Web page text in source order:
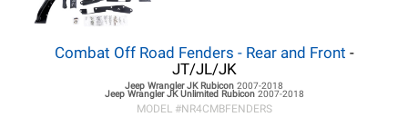
Combat Off Road Fenders - Rear and Front -
JT/JL/JK
Jeep Wrangler JKRubicon 2007-2018
Jeep Wrangler JKUnlimited Rubicon 2007-2018
MODEL #NR4CMBFENDERS